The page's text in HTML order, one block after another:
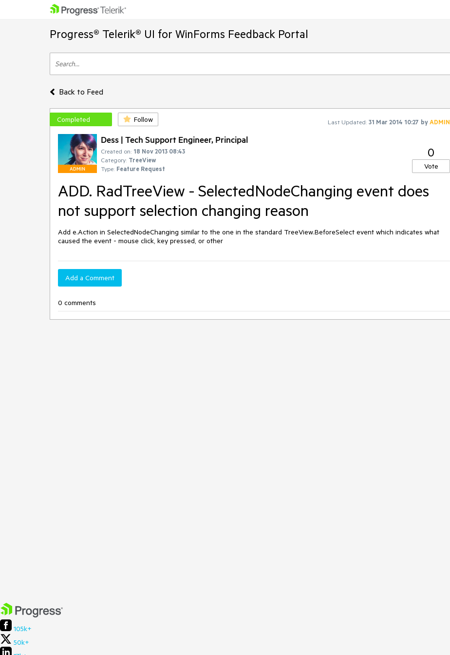
Progress® Telerik® UI for WinForms Feedback Portal
Back to Feed
Completed Follow Last Updated: 31 Mar 2014 10:27 byADMIN
ADMIN
Dess | Tech Support Engineer, Principal
Created on: 18 Nov 2013 08:43
Category: TreeView
Type: Feature Request
0
Vote
ADD. RadTreeView - SelectedNodeChanging event does
not support selection changing reason
Add e.Action in SelectedNodeChanging similar to the one in the standard TreeView.BeforeSelect event which indicates what
caused the event - mouse click, key pressed, or other
Add a Comment
0 comments
105k+
50k+